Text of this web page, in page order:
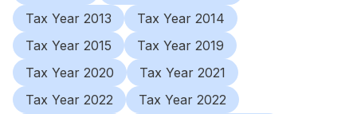
Tax Year 2013
Tax Year 2014
Tax Year 2015
Tax Year 2019
Tax Year 2020
Tax Year 2021
Tax Year 2022
Tax Year 2022